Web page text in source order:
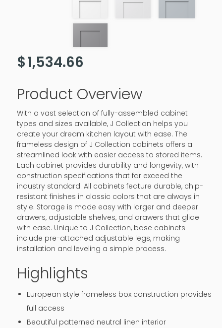
$1,534.66
Product Overview
With a vast selection of fully-assembled cabinet
types and sizes available, J Collection helps you
create your dream kitchen layout with ease. The
frameless design of J Collection cabinets offers a
streamlined look with easier access to stored items.
Each cabinet provides durability and longevity, with
construction specifications that far exceed the
industry standard. All cabinets feature durable, chip-
resistant finishes in classic colors that are always in
style. Storage is made easy with larger and deeper
drawers, adjustable shelves, and drawers that glide
with ease. Unique to J Collection, base cabinets
include pre-attached adjustable legs, making
installation and leveling a simple process.
Highlights
European style frameless box construction provides
full access
Beautiful patterned neutral linen interior